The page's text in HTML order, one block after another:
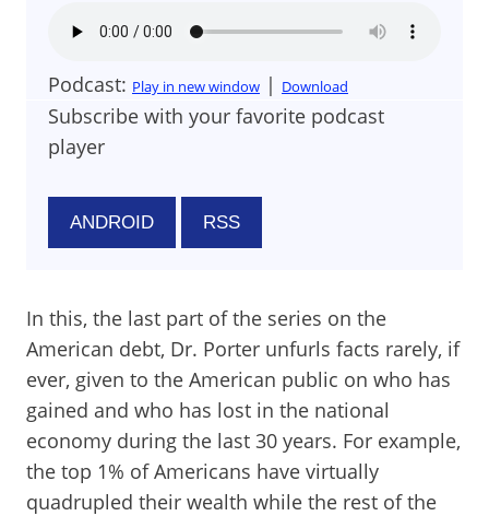
Podcast: Play in new window | Download
Subscribe with your favorite podcast
player
ANDROID RSS
In this, the last part of the series on the
American debt, Dr. Porter unfurls facts rarely, if
ever, given to the American public on who has
gained and who has lost in the national
economy during the last 30 years. For example,
the top 1% of Americans have virtually
quadrupled their wealth while the rest of the